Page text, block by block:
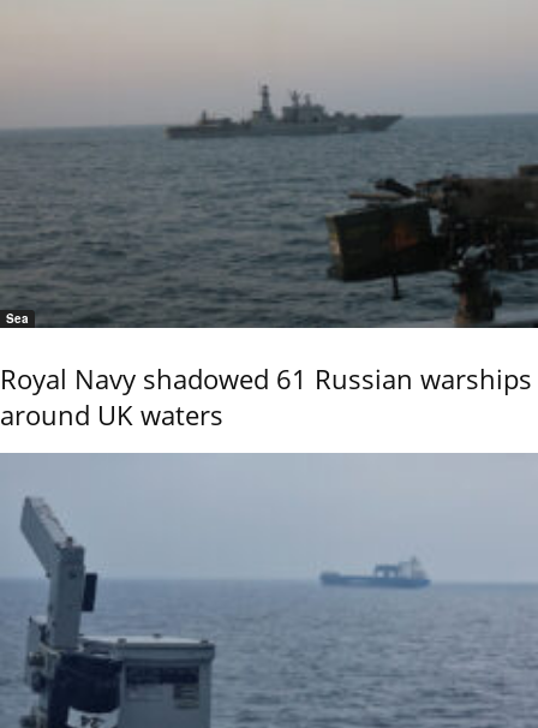
Sea
Royal Navy shadowed 61 Russian warships
around UK waters